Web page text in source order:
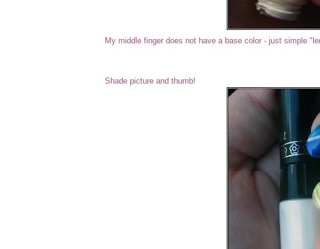
My middle finger does not have a base color - just simple
Shade picture and thumb!